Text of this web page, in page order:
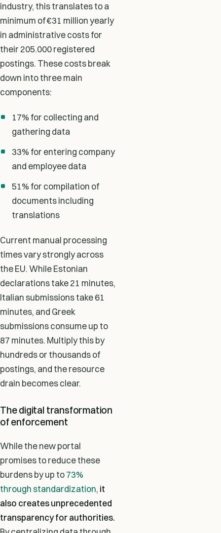
industry, this translates to a
minimum of €31 million yearly
in administrative costs for
their 205.000 registered
postings. These costs break
down into three main
components:
17% for collecting and
gathering data
33% for entering company
and employee data
51% for compilation of
documents including
translations
Current manual processing
times vary strongly across
the EU. While Estonian
declarations take 21 minutes,
Italian submissions take 61
minutes, and Greek
submissions consume up to
87 minutes. Multiply this by
hundreds or thousands of
postings, and the resource
drain becomes clear.
The digital transformation
of enforcement
While the new portal
promises to reduce these
burdens by up to73%
through standardization, it
also creates unprecedented
transparency for authorities.